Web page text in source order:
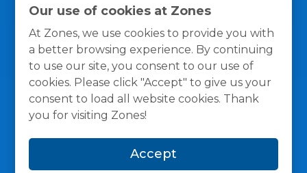
Our use of cookies at Zones
At Zones, we use cookies to provide you with
a better browsing experience. By continuing
to use our site, you consent to our use of
cookies. Please click "Accept" to give us your
consent to load all website cookies. Thank
you for visiting Zones!
Accept